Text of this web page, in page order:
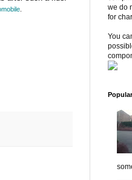
we do
for
You